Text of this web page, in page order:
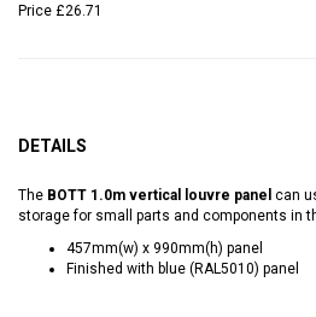
Price £26.71
DETAILS
The BOTT 1.0m vertical louvre panel can
storage for small parts and components in
457mm(w) x 990mm(h) panel
Finished with blue (RAL5010) panel